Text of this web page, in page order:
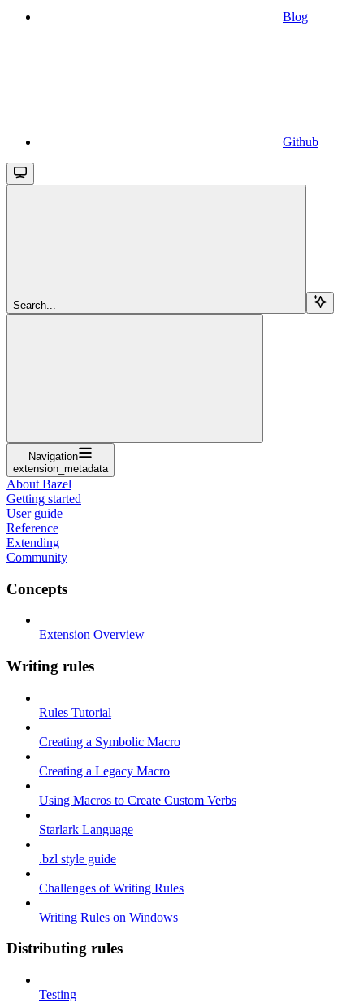
Blog
Github
Search...
Navigation
extension_metadata
About Bazel
Getting started
User guide
Reference
Extending
Community
Concepts
Extension Overview
Writing rules
Rules Tutorial
Creating a Symbolic Macro
Creating a Legacy Macro
Using Macros to Create Custom Verbs
Starlark Language
.bzl style guide
Challenges of Writing Rules
Writing Rules on Windows
Distributing rules
Testing